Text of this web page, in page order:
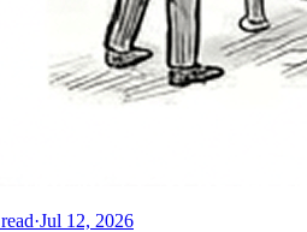
·Jul 12, 2026